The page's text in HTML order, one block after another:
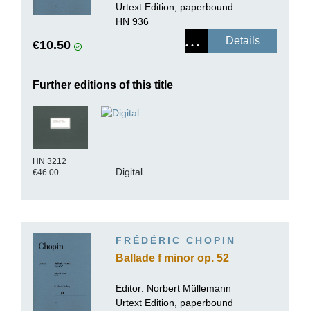
Urtext Edition, paperbound
HN 936
€10.50 Details
Further editions of this title
HN 3212
€46.00
Digital
FRÉDÉRIC CHOPIN
Ballade f minor op. 52
Editor: Norbert Müllemann
Urtext Edition, paperbound